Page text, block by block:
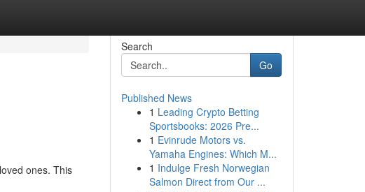
ones. This
Search
Go
Published News
1 Leading Crypto Betting
Sportsbooks: 2026 Pre...
1 Evinrude Motors vs.
Yamaha Engines: Which M...
1 Indulge Fresh Norwegian
Salmon Direct from Our ...